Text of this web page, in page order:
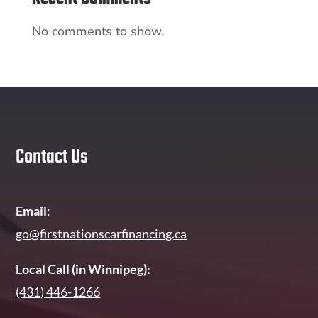
No comments to show.
Contact Us
Email:
go@firstnationscarfinancing.ca
Local Call (in Winnipeg):
(431) 446-1266